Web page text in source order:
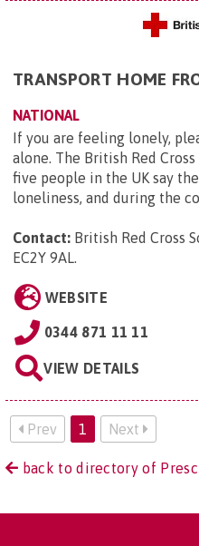
TRANSPORT HOME
NATIONAL
If you are feeling lonely,
alone. The British Red
five people in the UK say
loneliness, and during the
Contact: British Red Cross
EC2Y 9AL.
WEBSITE
0344 871 11 11
VIEW DETAILS
Prev 1 Next
back to directory of